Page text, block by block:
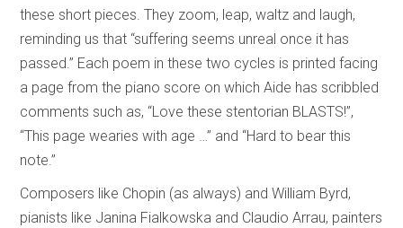
these short pieces. They zoom, leap, waltz and laugh,
reminding us that “suffering seems unreal once it has
passed.” Each poem in these two cycles is printed facing
a page from the piano score on which Aide has scribbled
comments such as, “Love these stentorian BLASTS!”,
“This page wearies with age …” and “Hard to bear this
note.”
Composers like Chopin (as always) and William Byrd,
pianists like Janina Fialkowska and Claudio Arrau, painters